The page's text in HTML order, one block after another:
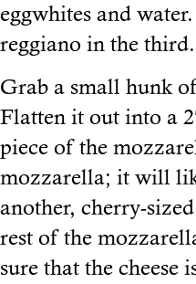
eggwhites and
reggiano in the third.
Grab a small hunk
Flatten it out into a
piece of the
mozzarella; it will
another, cherry-
rest of the
sure that the cheese